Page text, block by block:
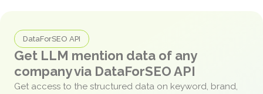
DataForSEO API
Get LLM mention data of any
company via DataForSEO API
Get access to the structured data on keyword, brand,